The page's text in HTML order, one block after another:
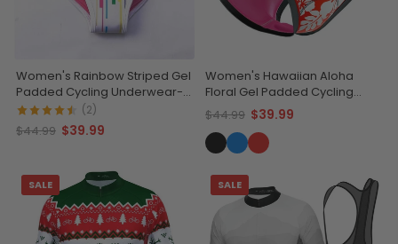
Women's Rainbow Striped Gel
Padded Cycling Underwear-
Briefs
(2)
$44.99 $39.99
Women's Hawaiian Aloha
Floral Gel Padded Cycling
Underwear-Briefs
$44.99 $39.99
SALE SALE